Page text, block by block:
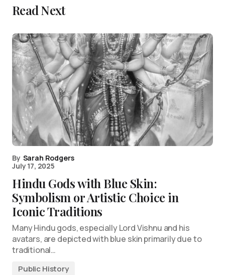
Read Next
By Sarah Rodgers
July 17, 2025
Hindu Gods with Blue Skin:
Symbolism or Artistic Choice in
Iconic Traditions
Many Hindu gods, especially Lord Vishnu and his
avatars, are depicted with blue skin primarily due to
traditional…
Public History